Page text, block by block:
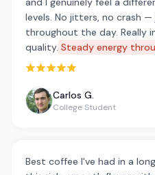
levels. No jitters, no crash
throughout the day. Really
quality. Steady energy
Rated 5 out of 5 stars
Carlos G.
College Student
Best coffee I've had in a